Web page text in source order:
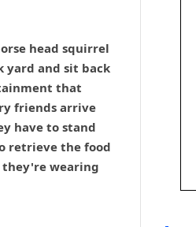
head squirrel
yard and sit back
that
friends arrive
have to stand
retrieve the food
wearing